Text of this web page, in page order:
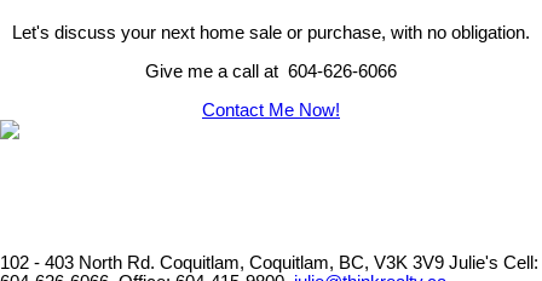
Let's discuss your next home sale or purchase, with no obligation.
Give me a call at 604-626-6066
Contact Me Now!
102 - 403 North Rd. Coquitlam, Coquitlam, BC, V3K 3V9 Julie's Cell: